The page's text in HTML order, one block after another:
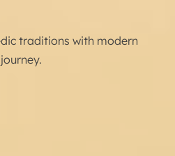
traditions with modern